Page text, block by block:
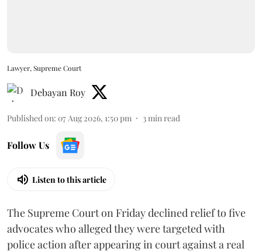
Lawyer, Supreme Court
Debayan Roy
Published on: 07 Aug 2026, 1:50 pm 3min read
Follow Us
Listen to this article
The Supreme Court on Friday declined relief to five
advocates who alleged they were targeted with
police action after appearing in court against a real